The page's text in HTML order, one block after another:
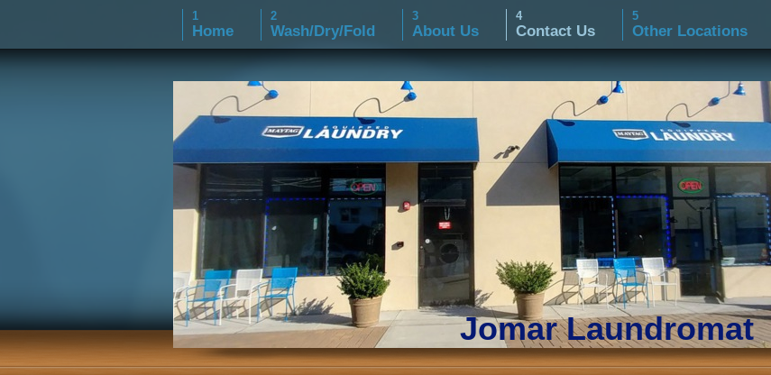
Home Wash/Dry/Fold About Us Contact Us Other Locations
Jomar Laundromat